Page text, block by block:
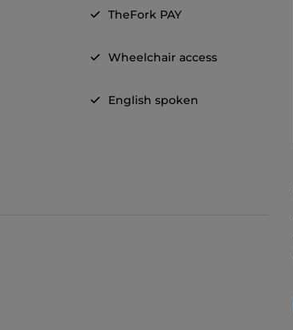
TheFork PAY
Wheelchair access
English spoken